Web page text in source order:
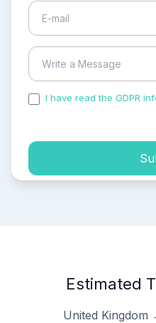
I have read the GDPR
Estimated
United